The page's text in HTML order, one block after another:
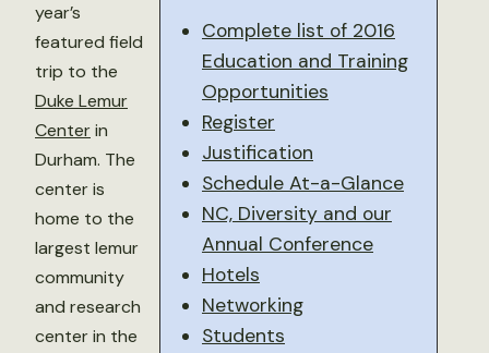
Complete list of 2016
Education and Training
Opportunities
Register
Justification
Schedule At-a-Glance
NC, Diversity and our
Annual Conference
Hotels
Networking
Students
year’s
featured field
trip to the
Duke Lemur
Centerin
Durham. The
center is
home to the
largest lemur
community
and research
center in the